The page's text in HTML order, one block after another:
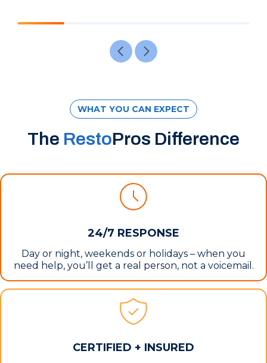
WHAT YOU CAN EXPECT
The RestoPros Difference
24/7 RESPONSE
Day or night, weekends or holidays – when you
need help, you’ll get a real person, not a voicemail.
CERTIFIED + INSURED